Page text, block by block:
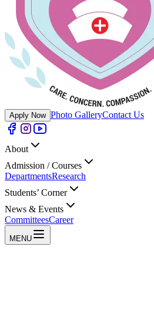
Apply Now Photo GalleryContact Us
About
Admission / Courses
DepartmentsResearch
Students’ Corner
News & Events
CommitteesCareer
MENU